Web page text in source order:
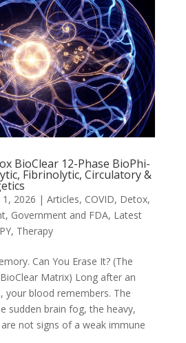
BioClear 12-Phase BioPhi-
Fibrinolytic, Circulatory &
1, 2026 | Articles, COVID, Detox,
, Government and FDA, Latest
, Therapy
Can You Erase It? (The
Matrix) Long after an
your blood remembers. The
sudden brain fog, the heavy,
not signs of a weak immune